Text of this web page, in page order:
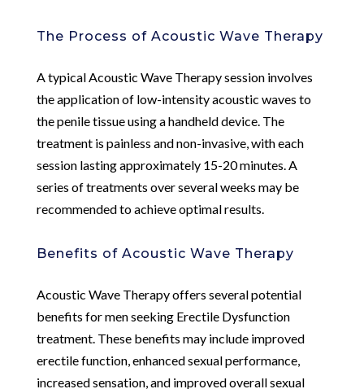
The Process of Acoustic Wave Therapy
A typical Acoustic Wave Therapy session involves
the application of low-intensity acoustic waves to
the penile tissue using a handheld device. The
treatment is painless and non-invasive, with each
session lasting approximately 15-20 minutes. A
series of treatments over several weeks may be
recommended to achieve optimal results.
Benefits of Acoustic Wave Therapy
Acoustic Wave Therapy offers several potential
benefits for men seeking Erectile Dysfunction
treatment. These benefits may include improved
erectile function, enhanced sexual performance,
increased sensation, and improved overall sexual